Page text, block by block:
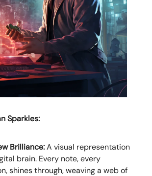
Sparkles:
Brilliance:A visual representation
brain. Every note, every
shines through, weaving a web of